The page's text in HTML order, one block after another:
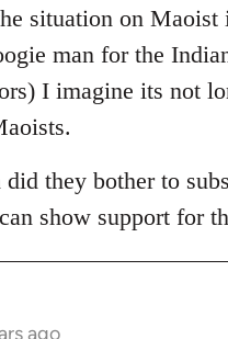
situation on
man for the
I imagine its not
they bother to
show support for
ago